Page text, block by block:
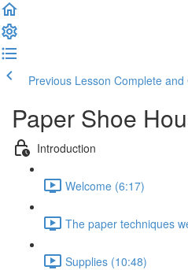
Previous Lesson Complete and
Paper Shoe
Introduction
Welcome (6:17)
The paper techniques
Supplies (10:48)